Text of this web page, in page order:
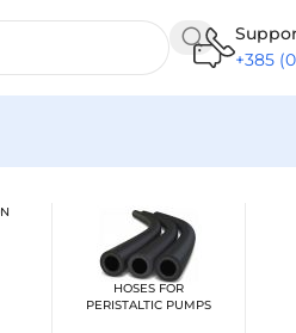
+385
HOSES FOR
PERISTALTIC PUMPS